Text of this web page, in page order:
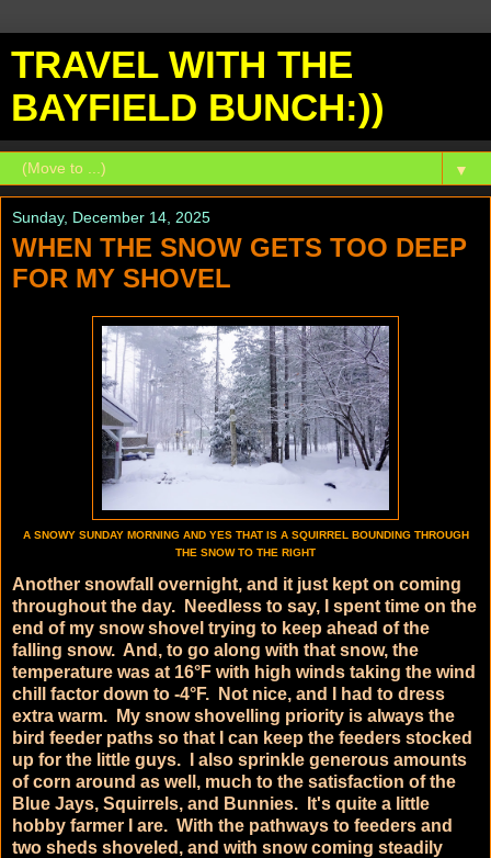
TRAVEL WITH THE
BAYFIELD BUNCH:))
▼
Sunday, December 14, 2025
WHEN THE SNOW GETS TOO DEEP
FOR MY SHOVEL
A SNOWY SUNDAY MORNING AND YES THAT IS A SQUIRREL BOUNDING THROUGH
THE SNOW TO THE RIGHT
Another snowfall overnight, and it just kept on coming
throughout the day. Needless to say, I spent time on the
end of my snow shovel trying to keep ahead of the
falling snow. And, to go along with that snow, the
temperature was at 16°F with high winds taking the wind
chill factor down to -4°F. Not nice, and I had to dress
extra warm. My snow shovelling priority is always the
bird feeder paths so that I can keep the feeders stocked
up for the little guys. I also sprinkle generous amounts
of corn around as well, much to the satisfaction of the
Blue Jays, Squirrels, and Bunnies. It's quite a little
hobby farmer I are. With the pathways to feeders and
two sheds shoveled, and with snow coming steadily